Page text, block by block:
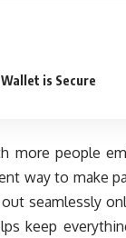
is Secure
more people
way to make
seamlessly
keep